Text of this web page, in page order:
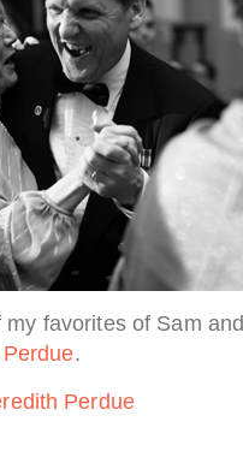
my favorites of Sam
.